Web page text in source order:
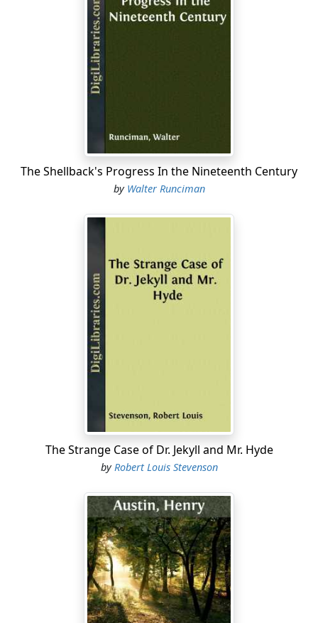
The Shellback's Progress In the Nineteenth Century
by Walter Runciman
The Strange Case of Dr. Jekyll and Mr. Hyde
byRobert Louis Stevenson